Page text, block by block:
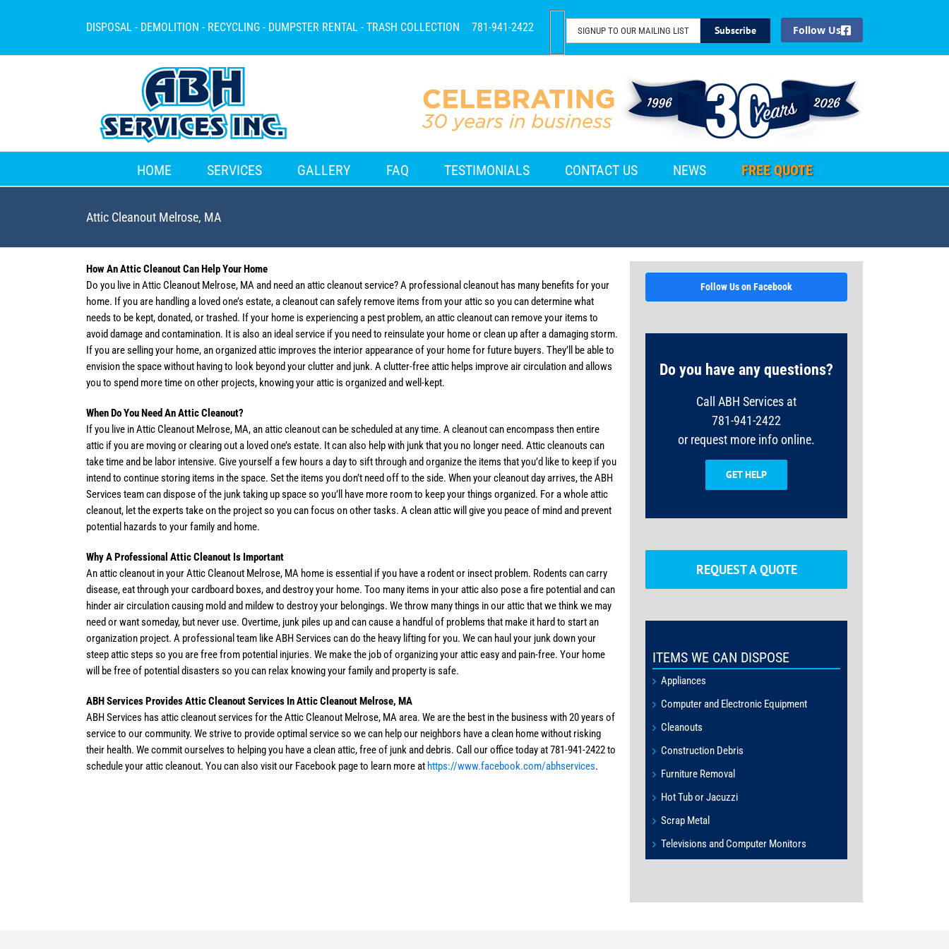
DISPOSAL - DEMOLITION - RECYCLING - DUMPSTER RENTAL - TRASH COLLECTION 781-941-2422
Facebook
HOME SERVICES GALLERY FAQ TESTIMONIALS CONTACT US NEWS FREE QUOTE
Attic Cleanout Melrose, MA
How An Attic Cleanout Can Help Your Home
Do you live in Attic Cleanout Melrose, MA and need an attic cleanout service? A professional cleanout has many benefits for your
home. If you are handling a loved one’s estate, a cleanout can safely remove items from your attic so you can determine what
needs to be kept, donated, or trashed. If your home is experiencing a pest problem, an attic cleanout can remove your items to
avoid damage and contamination. It is also an ideal service if you need to reinsulate your home or clean up after a damaging storm.
If you are selling your home, an organized attic improves the interior appearance of your home for future buyers. They’ll be able to
envision the space without having to look beyond your clutter and junk. A clutter-free attic helps improve air circulation and allows
you to spend more time on other projects, knowing your attic is organized and well-kept.
When Do You Need An Attic Cleanout?
If you live in Attic Cleanout Melrose, MA, an attic cleanout can be scheduled at any time. A cleanout can encompass then entire
attic if you are moving or clearing out a loved one’s estate. It can also help with junk that you no longer need. Attic cleanouts can
take time and be labor intensive. Give yourself a few hours a day to sift through and organize the items that you’d like to keep if you
intend to continue storing items in the space. Set the items you don’t need off to the side. When your cleanout day arrives, the ABH
Services team can dispose of the junk taking up space so you’ll have more room to keep your things organized. For a whole attic
cleanout, let the experts take on the project so you can focus on other tasks. A clean attic will give you peace of mind and prevent
potential hazards to your family and home.
Why A Professional Attic Cleanout Is Important
An attic cleanout in your Attic Cleanout Melrose, MA home is essential if you have a rodent or insect problem. Rodents can carry
disease, eat through your cardboard boxes, and destroy your home. Too many items in your attic also pose a fire potential and can
hinder air circulation causing mold and mildew to destroy your belongings. We throw many things in our attic that we think we may
need or want someday, but never use. Overtime, junk piles up and can cause a handful of problems that make it hard to start an
organization project. A professional team like ABH Services can do the heavy lifting for you. We can haul your junk down your
steep attic steps so you are free from potential injuries. We make the job of organizing your attic easy and pain-free. Your home
will be free of potential disasters so you can relax knowing your family and property is safe.
ABH Services Provides Attic Cleanout Services In Attic Cleanout Melrose, MA
ABH Services has attic cleanout services for the Attic Cleanout Melrose, MA area. We are the best in the business with 20 years of
service to our community. We strive to provide optimal service so we can help our neighbors have a clean home without risking
their health. We commit ourselves to helping you have a clean attic, free of junk and debris. Call our office today at 781-941-2422 to
schedule your attic cleanout. You can also visit our Facebook page to learn more at https://www.facebook.com/abhservices.
Follow Us on Facebook
Do you have any questions?
Call ABH Services at
781-941-2422
or request more info online.
GET HELP
REQUEST A QUOTE
ITEMS WE CAN DISPOSE
Appliances
Computer and Electronic Equipment
Cleanouts
Construction Debris
Furniture Removal
Hot Tub or Jacuzzi
Scrap Metal
Televisions and Computer Monitors